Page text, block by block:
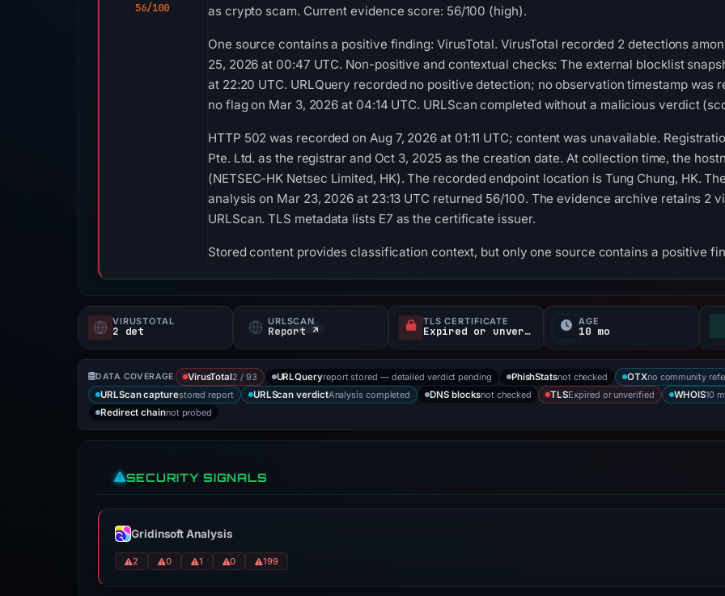
56/100
as crypto scam. Current evidence score: 56/100 (high).
One source contains a positive finding: VirusTotal. VirusTotal recorded 2 detections
25, 2026 at 00:47 UTC. Non-positive and contextual checks: The external blocklist
at 22:20 UTC. URLQuery recorded no positive detection; no observation timestamp was
no flag on Mar 3, 2026 at 04:14 UTC. URLScan completed without a malicious verdict
HTTP 502 was recorded on Aug 7, 2026 at 01:11 UTC; content was unavailable.
Pte. Ltd. as the registrar and Oct 3, 2025 as the creation date. At collection time, the
(NETSEC-HK Netsec Limited, HK). The recorded endpoint location is Tung Chung, HK.
analysis on Mar 23, 2026 at 23:13 UTC returned 56/100. The evidence archive retains 2
URLScan. TLS metadata lists E7 as the certificate issuer.
Stored content provides classification context, but only one source contains a positive
VIRUSTOTAL
2 det
URLSCAN
Report ↗
TLS CERTIFICATE
Expired or unverified
AGE
10 mo
DATA COVERAGE VirusTotal2 / 93 URLQueryreport stored — detailed verdict pending PhishStatsnot checked OTXno community
URLScan capturestored report URLScan verdictAnalysis completed DNS blocksnot checked TLSExpired or unverified WHOIS10
Redirect chainnot probed
SECURITY SIGNALS
Gridinsoft Analysis
2 0 1 0 199